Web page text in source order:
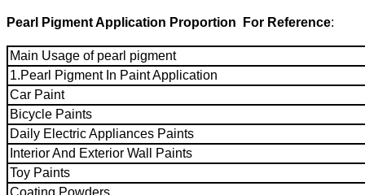
Pearl Pigment Application Proportion For Reference:
Main Usage of pearl pigment
1.Pearl Pigment In Paint Application
Car Paint
Bicycle Paints
Daily Electric Appliances Paints
Interior And Exterior Wall Paints
Toy Paints
Coating Powders